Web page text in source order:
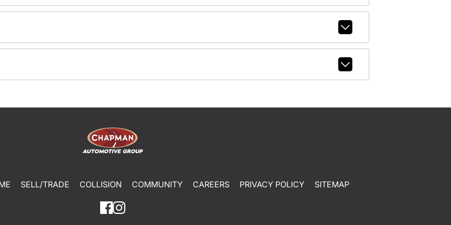
SELL/TRADE COLLISION COMMUNITY CAREERS PRIVACY POLICY SITEMAP